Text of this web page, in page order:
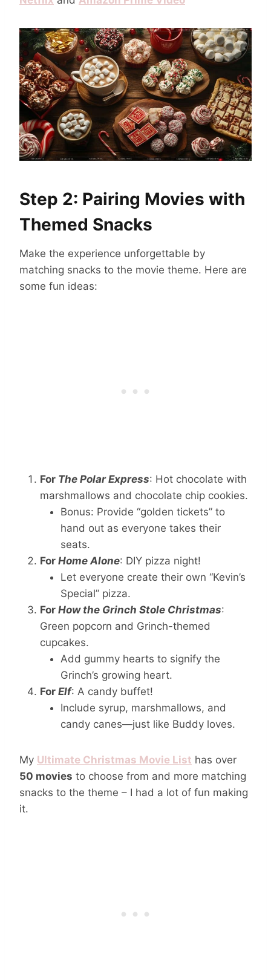
Step 2: Pairing Movies with
Themed Snacks
Make the experience unforgettable by
matching snacks to the movie theme. Here are
some fun ideas:
For The Polar Express: Hot chocolate with
marshmallows and chocolate chip cookies.
Bonus: Provide “golden tickets” to
hand out as everyone takes their
seats.
For Home Alone: DIY pizza night!
Let everyone create their own “Kevin’s
Special” pizza.
For How the Grinch Stole Christmas:
Green popcorn and Grinch-themed
cupcakes.
Add gummy hearts to signify the
Grinch’s growing heart.
For Elf: A candy buffet!
Include syrup, marshmallows, and
candy canes—just like Buddy loves.
My Ultimate Christmas Movie List has over
50 movies to choose from and more matching
snacks to the theme – I had a lot of fun making
it.